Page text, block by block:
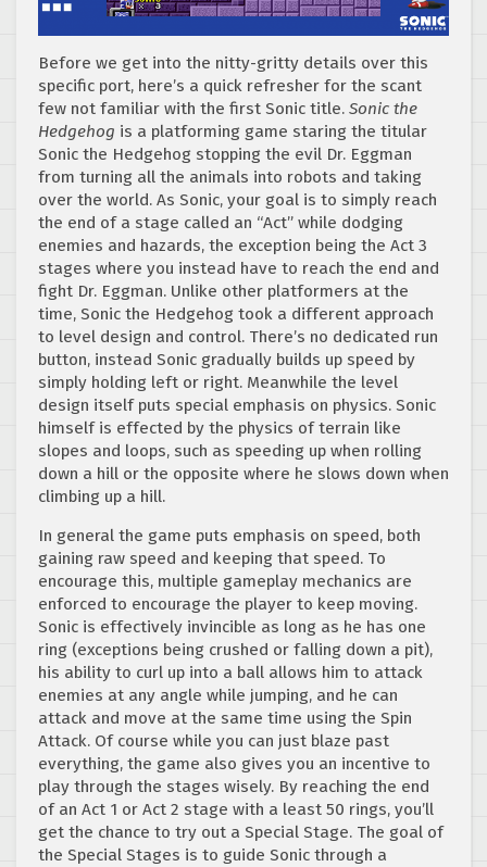
Before we get into the nitty-gritty details over this
specific port, here’s a quick refresher for the scant
few not familiar with the first Sonic title. Sonic the
Hedgehog is a platforming game staring the titular
Sonic the Hedgehog stopping the evil Dr. Eggman
from turning all the animals into robots and taking
over the world. As Sonic, your goal is to simply reach
the end of a stage called an “Act” while dodging
enemies and hazards, the exception being the Act 3
stages where you instead have to reach the end and
fight Dr. Eggman. Unlike other platformers at the
time, Sonic the Hedgehog took a different approach
to level design and control. There’s no dedicated run
button, instead Sonic gradually builds up speed by
simply holding left or right. Meanwhile the level
design itself puts special emphasis on physics. Sonic
himself is effected by the physics of terrain like
slopes and loops, such as speeding up when rolling
down a hill or the opposite where he slows down when
climbing up a hill.
In general the game puts emphasis on speed, both
gaining raw speed and keeping that speed. To
encourage this, multiple gameplay mechanics are
enforced to encourage the player to keep moving.
Sonic is effectively invincible as long as he has one
ring (exceptions being crushed or falling down a pit),
his ability to curl up into a ball allows him to attack
enemies at any angle while jumping, and he can
attack and move at the same time using the Spin
Attack. Of course while you can just blaze past
everything, the game also gives you an incentive to
play through the stages wisely. By reaching the end
of an Act 1 or Act 2 stage with a least 50 rings, you’ll
get the chance to try out a Special Stage. The goal of
the Special Stages is to guide Sonic through a